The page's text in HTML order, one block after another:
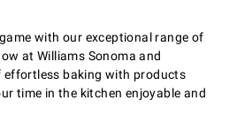
with our exceptional range of
at Williams Sonoma and
effortless baking with products
time in the kitchen enjoyable and